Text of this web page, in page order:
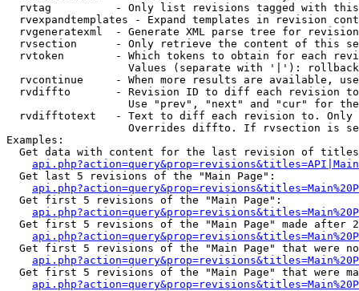
rvtag          - Only list revisions tagged with
rvexpandtemplates - Expand templates in revision
rvgeneratexml  - Generate XML parse tree for
rvsection      - Only retrieve the content of this
rvtoken        - Which tokens to obtain for each
                   Values (separate with '|'): rollback
rvcontinue     - When more results are available,
rvdiffto       - Revision ID to diff each revision
Use "prev", "next" and "cur" for
rvdifftotext   - Text to diff each revision to.
Overrides diffto. If rvsection is
Examples:
Get data with content for the last revision of
  Get last 5 revisions of the "Main Page":
  Get first 5 revisions of the "Main Page":
Get first 5 revisions of the "Main Page" made after
Get first 5 revisions of the "Main Page" that were
Get first 5 revisions of the "Main Page" that were